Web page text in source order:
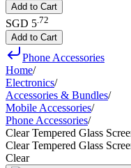
Add to Cart
SGD 5 72
Add to Cart
Phone Accessories
Home/
Electronics/
Accessories & Bundles/
Mobile Accessories/
Phone Accessories/
Clear Tempered Glass
Clear Tempered Glass
Clear